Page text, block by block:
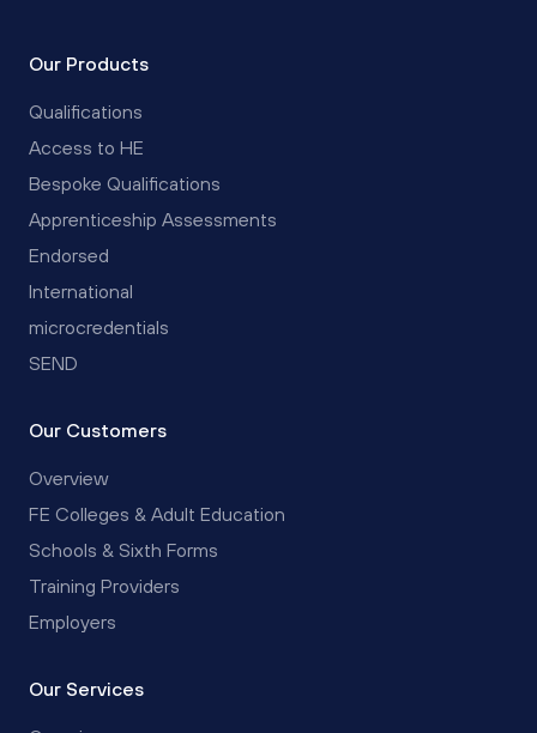
Our Products
Qualifications
Access to HE
Bespoke Qualifications
Apprenticeship Assessments
Endorsed
International
microcredentials
SEND
Our Customers
Overview
FE Colleges & Adult Education
Schools & Sixth Forms
Training Providers
Employers
Our Services